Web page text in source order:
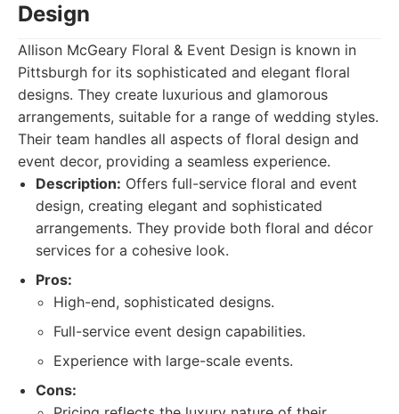
Design
Allison McGeary Floral & Event Design is known in
Pittsburgh for its sophisticated and elegant floral
designs. They create luxurious and glamorous
arrangements, suitable for a range of wedding styles.
Their team handles all aspects of floral design and
event decor, providing a seamless experience.
Description: Offers full-service floral and event
design, creating elegant and sophisticated
arrangements. They provide both floral and décor
services for a cohesive look.
Pros:
High-end, sophisticated designs.
Full-service event design capabilities.
Experience with large-scale events.
Cons: